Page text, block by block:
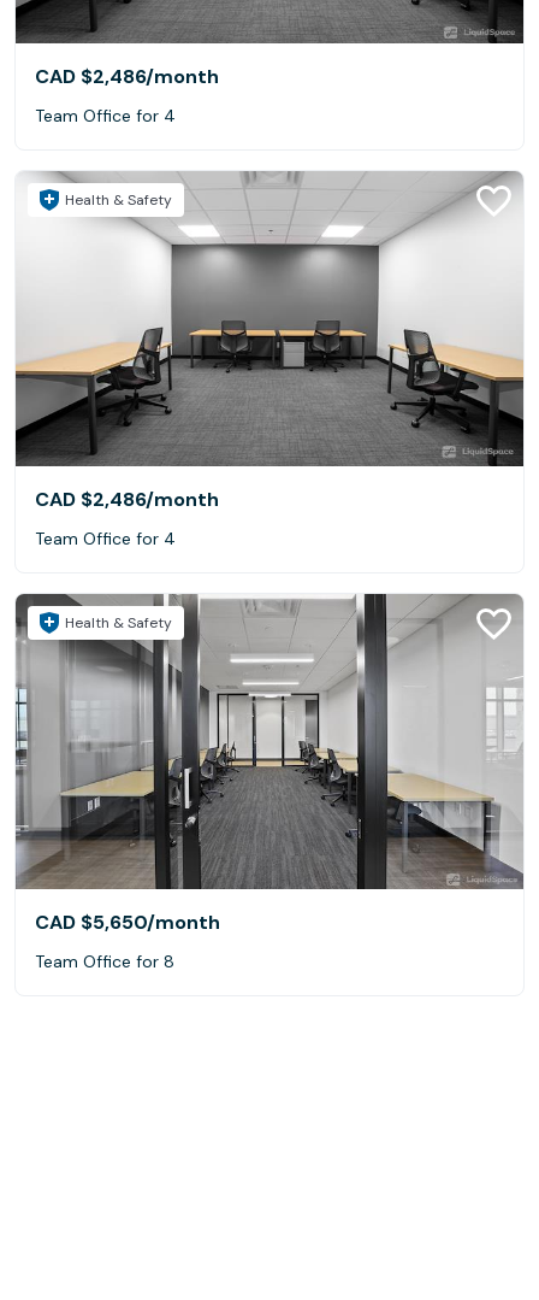
CAD $2,486/month
Team Office for 4
Health & Safety
CAD $2,486/month
Team Office for 4
Health & Safety
CAD $5,650/month
Team Office for 8